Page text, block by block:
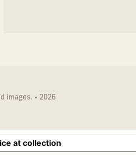
images. • 2026
at collection